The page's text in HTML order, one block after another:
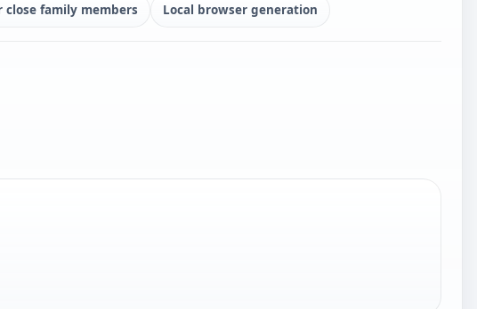
family members Local browser generation